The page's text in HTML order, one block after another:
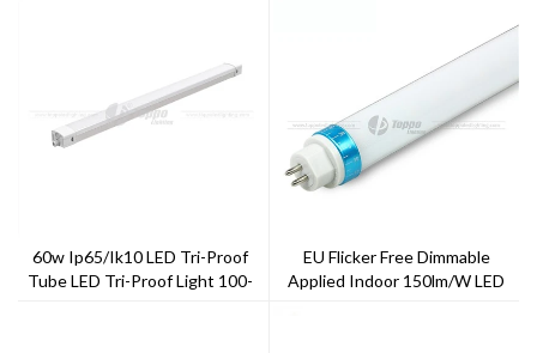
60w Ip65/ik10 LED Tri-Proof
Tube LED Tri-Proof Light 100-
EU Flicker Free Dimmable
Applied Indoor 150lm/w LED